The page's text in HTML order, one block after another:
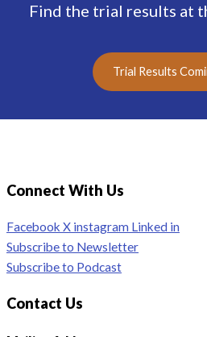
Find the trial results at
Trial Results
Connect With Us
Facebook X instagram Linked in
Subscribe to Newsletter
Subscribe to Podcast
Contact Us